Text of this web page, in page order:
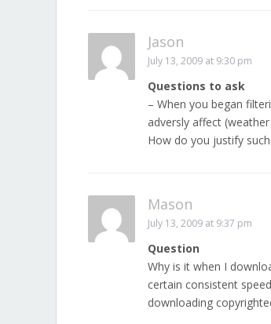
Jason
July 13, 2009 at 9:30 pm
Questions to ask
– When you began
adversly affect
How do you justify
Mason
July 13, 2009 at 9:37 pm
Question
Why is it when I
certain consistent
downloading